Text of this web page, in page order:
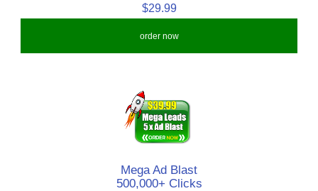
$29.99
order now
Mega Ad Blast
500,000+ Clicks